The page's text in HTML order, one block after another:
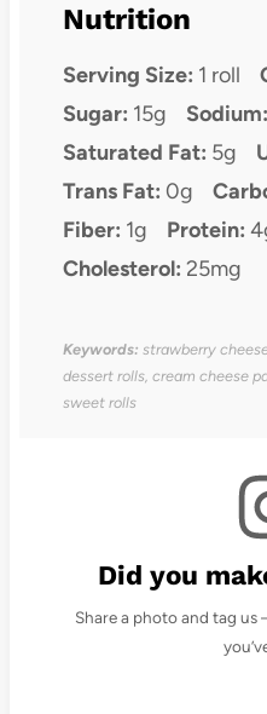
Nutrition
Serving Size: 1 roll
Sugar: 15g Sodium:
Saturated Fat: 5g
Trans Fat: 0g
Fiber: 1g Protein:
Cholesterol: 25mg
Keywords: strawberry
dessert rolls, cream cheese
sweet rolls
Did you
Share a photo and tag